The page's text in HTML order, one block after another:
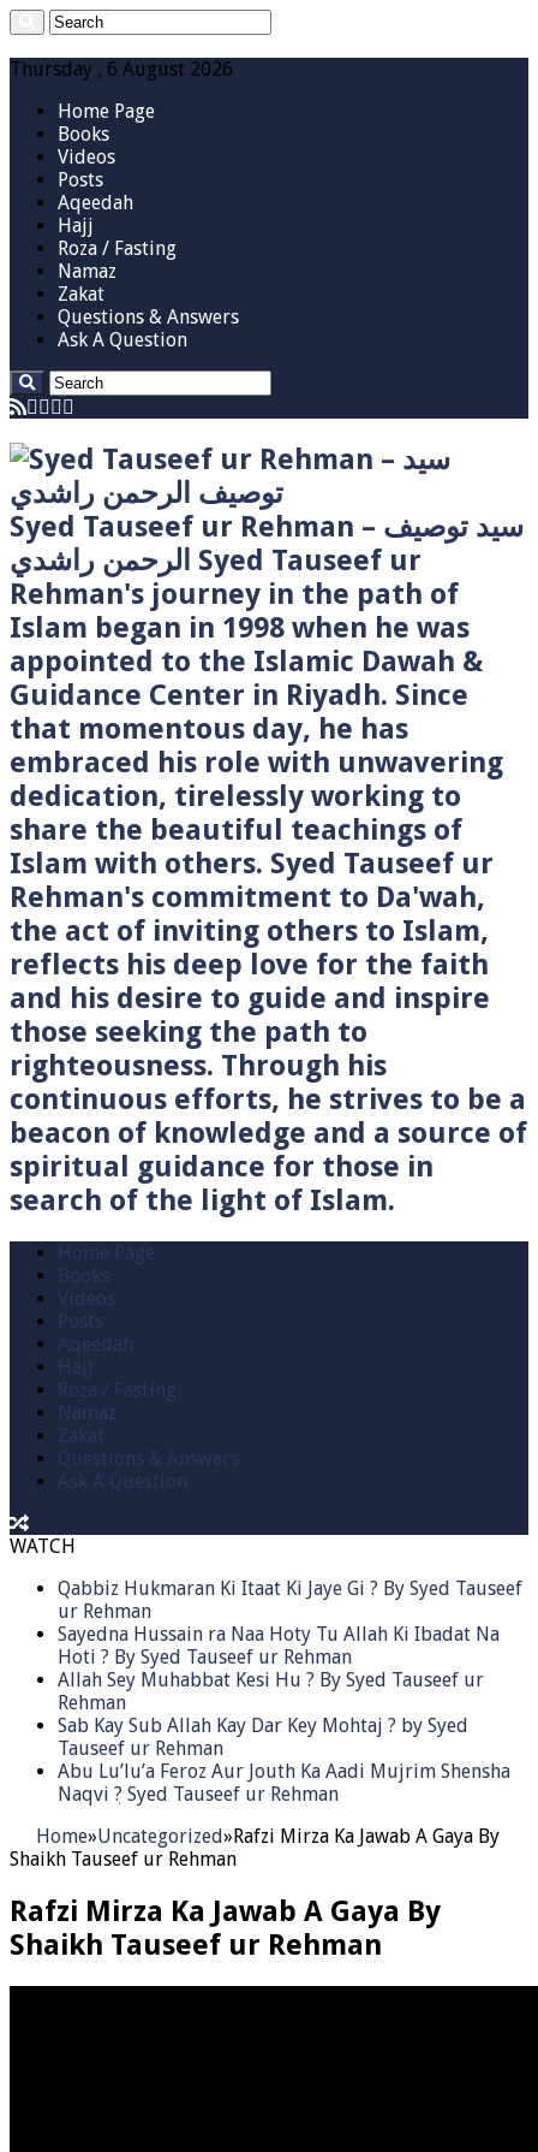
Thursday , 6 August 2026
Home Page
Books
Videos
Posts
Aqeedah
Hajj
Roza / Fasting
Namaz
Zakat
Questions & Answers
Ask A Question
Syed Tauseef ur Rehman – سيد توصيف
الرحمن راشدي Syed Tauseef ur
Rehman's journey in the path of
Islam began in 1998 when he was
appointed to the Islamic Dawah &
Guidance Center in Riyadh. Since
that momentous day, he has
embraced his role with unwavering
dedication, tirelessly working to
share the beautiful teachings of
Islam with others. Syed Tauseef ur
Rehman's commitment to Da'wah,
the act of inviting others to Islam,
reflects his deep love for the faith
and his desire to guide and inspire
those seeking the path to
righteousness. Through his
continuous efforts, he strives to be a
beacon of knowledge and a source of
spiritual guidance for those in
search of the light of Islam.
Home Page
Books
Videos
Posts
Aqeedah
Hajj
Roza / Fasting
Namaz
Zakat
Questions & Answers
Ask A Question
WATCH
Qabbiz Hukmaran Ki Itaat Ki Jaye Gi ? By Syed Tauseef
ur Rehman
Sayedna Hussain ra Naa Hoty Tu Allah Ki Ibadat Na
Hoti ? By Syed Tauseef ur Rehman
Allah Sey Muhabbat Kesi Hu ? By Syed Tauseef ur
Rehman
Sab Kay Sub Allah Kay Dar Key Mohtaj ? by Syed
Tauseef ur Rehman
Abu Lu’lu’a Feroz Aur Jouth Ka Aadi Mujrim Shensha
Naqvi ٖ? Syed Tauseef ur Rehman
Home»Uncategorized»Rafzi Mirza Ka Jawab A Gaya By
Shaikh Tauseef ur Rehman
Rafzi Mirza Ka Jawab A Gaya By
Shaikh Tauseef ur Rehman